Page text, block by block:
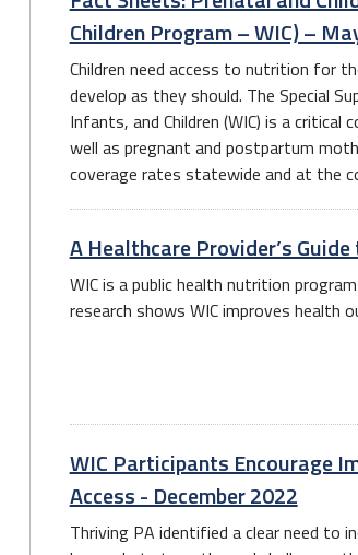
Children Program – WIC) –
Children need access to nutrition for
develop as they should. The Special
Infants, and Children (WIC) is a
well as pregnant and postpartum
coverage rates statewide and at the
A Healthcare Provider’s
WIC is a public health nutrition
research shows WIC improves health
WIC Participants Encourage
Access - December 2022
Thriving PA identified a clear need to